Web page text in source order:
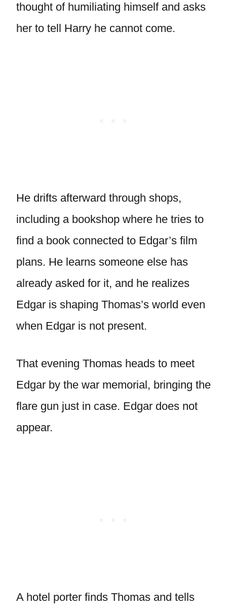
thought of humiliating himself and asks
her to tell Harry he cannot come.
He drifts afterward through shops,
including a bookshop where he tries to
find a book connected to Edgar’s film
plans. He learns someone else has
already asked for it, and he realizes
Edgar is shaping Thomas’s world even
when Edgar is not present.
That evening Thomas heads to meet
Edgar by the war memorial, bringing the
flare gun just in case. Edgar does not
appear.
A hotel porter finds Thomas and tells